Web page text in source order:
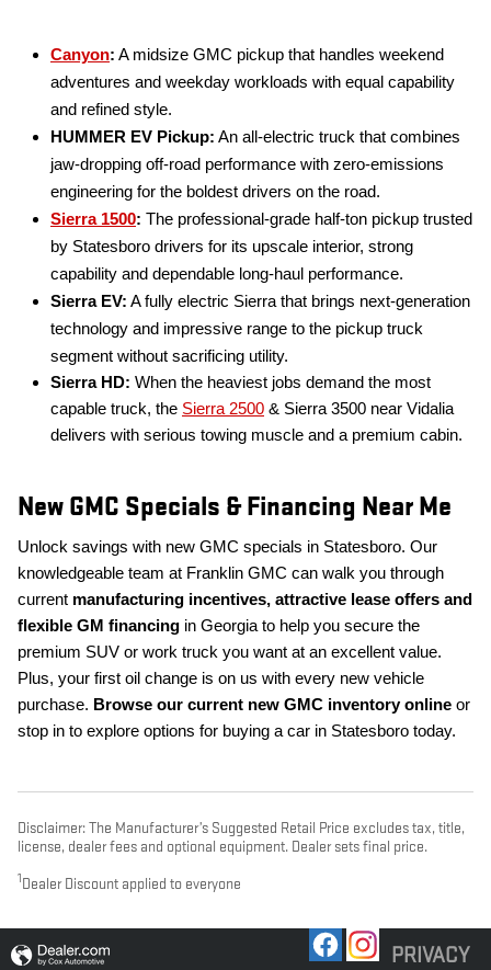
Canyon: A midsize GMC pickup that handles weekend
adventures and weekday workloads with equal capability
and refined style.
HUMMER EV Pickup: An all-electric truck that combines
jaw-dropping off-road performance with zero-emissions
engineering for the boldest drivers on the road.
Sierra 1500: The professional-grade half-ton pickup trusted
by Statesboro drivers for its upscale interior, strong
capability and dependable long-haul performance.
Sierra EV: A fully electric Sierra that brings next-generation
technology and impressive range to the pickup truck
segment without sacrificing utility.
Sierra HD: When the heaviest jobs demand the most
capable truck, the Sierra 2500 & Sierra 3500 near Vidalia
delivers with serious towing muscle and a premium cabin.
New GMC Specials & Financing Near Me
Unlock savings with new GMC specials in Statesboro. Our
knowledgeable team at Franklin GMC can walk you through
current manufacturing incentives, attractive lease offers and
flexible GM financing in Georgia to help you secure the
premium SUV or work truck you want at an excellent value.
Plus, your first oil change is on us with every new vehicle
purchase. Browse our current new GMC inventory online or
stop in to explore options for buying a car in Statesboro today.
Disclaimer: The Manufacturer’s Suggested Retail Price excludes tax, title,
license, dealer fees and optional equipment. Dealer sets final price.
1Dealer Discount applied to everyone
PRIVACY